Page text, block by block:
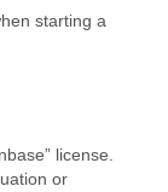
starting a
license.
or